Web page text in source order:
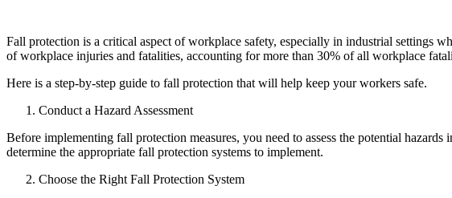
Fall protection is a critical aspect of workplace safety, especially in industrial settings
of workplace injuries and fatalities, accounting for more than 30% of all workplace
Here is a step-by-step guide to fall protection that will help keep your workers safe.
Conduct a Hazard Assessment
Before implementing fall protection measures, you need to assess the potential
determine the appropriate fall protection systems to implement.
Choose the Right Fall Protection System